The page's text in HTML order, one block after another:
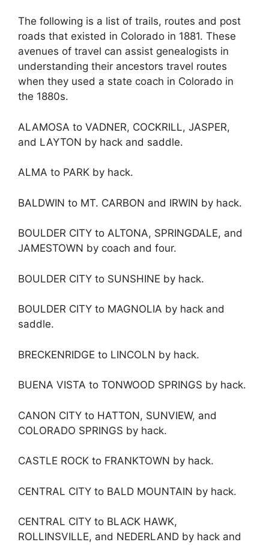
The following is a list of trails, routes and post
roads that existed in Colorado in 1881. These
avenues of travel can assist genealogists in
understanding their ancestors travel routes
when they used a state coach in Colorado in
the 1880s.
ALAMOSA to VADNER, COCKRILL, JASPER,
and LAYTON by hack and saddle.
ALMA to PARK by hack.
BALDWIN to MT. CARBON and IRWIN by hack.
BOULDER CITY to ALTONA, SPRINGDALE, and
JAMESTOWN by coach and four.
BOULDER CITY to SUNSHINE by hack.
BOULDER CITY to MAGNOLIA by hack and
saddle.
BRECKENRIDGE to LINCOLN by hack.
BUENA VISTA to TONWOOD SPRINGS by hack.
CANON CITY to HATTON, SUNVIEW, and
COLORADO SPRINGS by hack.
CASTLE ROCK to FRANKTOWN by hack.
CENTRAL CITY to BALD MOUNTAIN by hack.
CENTRAL CITY to BLACK HAWK,
ROLLINSVILLE, and NEDERLAND by hack and